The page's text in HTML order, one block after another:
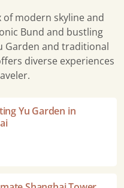
of modern skyline and
Bund and bustling
Garden and traditional
diverse experiences
Yu Garden in